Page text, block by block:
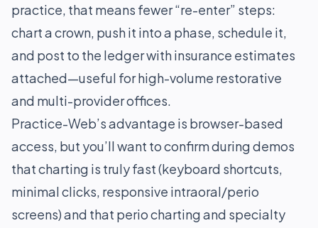
practice, that means fewer “re-enter” steps:
chart a crown, push it into a phase, schedule it,
and post to the ledger with insurance estimates
attached—useful for high-volume restorative
and multi-provider offices.
Practice-Web’s advantage is browser-based
access, but you’ll want to confirm during demos
that charting is truly fast (keyboard shortcuts,
minimal clicks, responsive intraoral/perio
screens) and that perio charting and specialty